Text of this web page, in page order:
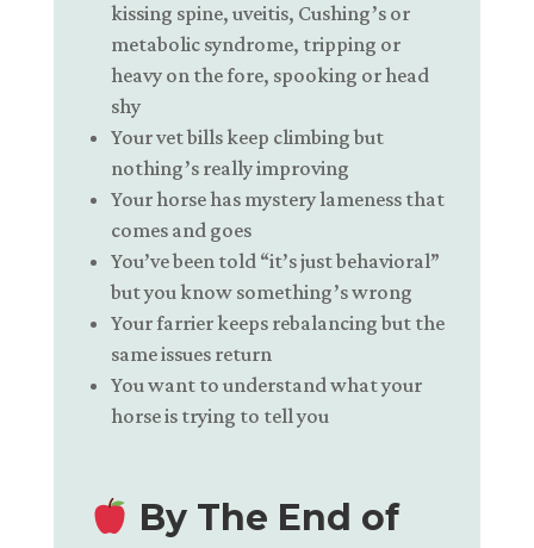
kissing spine, uveitis, Cushing’s or
metabolic syndrome, tripping or
heavy on the fore, spooking or head
shy
Your vet bills keep climbing but
nothing’s really improving
Your horse has mystery lameness that
comes and goes
You’ve been told “it’s just behavioral”
but you know something’s wrong
Your farrier keeps rebalancing but the
same issues return
You want to understand what your
horse is trying to tell you
By The End of